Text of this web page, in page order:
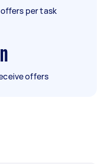
per task
offers